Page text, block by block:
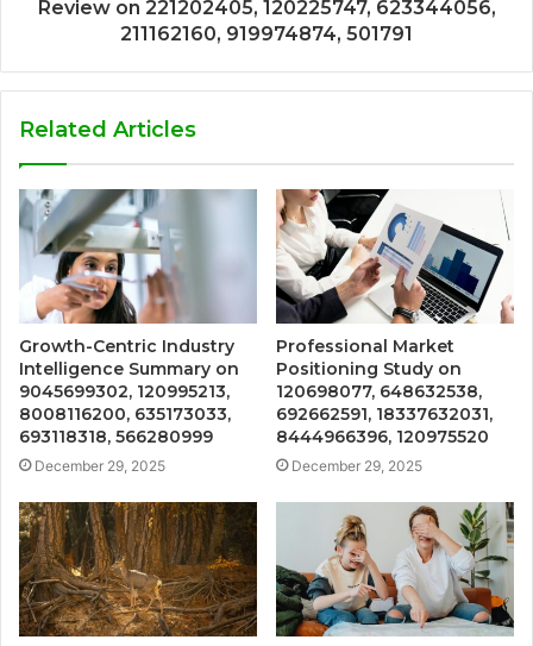
Review on 221202405, 120225747, 623344056,
211162160, 919974874, 501791
Related Articles
Growth-Centric Industry
Intelligence Summary on
9045699302, 120995213,
8008116200, 635173033,
693118318, 566280999
December 29, 2025
Professional Market
Positioning Study on
120698077, 648632538,
692662591, 18337632031,
8444966396, 120975520
December 29, 2025